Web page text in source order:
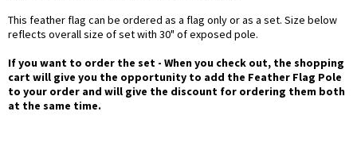
This feather flag can be ordered as a flag only or as a set. Size below
reflects overall size of set with 30" of exposed pole.
If you want to order the set - When you check out, the shopping
cart will give you the opportunity to add the Feather Flag Pole
to your order and will give the discount for ordering them both
at the same time.